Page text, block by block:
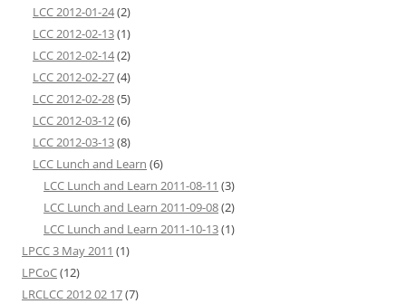
LCC 2012-01-24(2)
LCC 2012-02-13(1)
LCC 2012-02-14(2)
LCC 2012-02-27(4)
LCC 2012-02-28(5)
LCC 2012-03-12(6)
LCC 2012-03-13(8)
LCC Lunch and Learn (6)
LCC Lunch and Learn 2011-08-11 (3)
LCC Lunch and Learn 2011-09-08(2)
LCC Lunch and Learn 2011-10-13(1)
LPCC 3 May 2011 (1)
LPCoC(12)
LRCLCC 2012 02 17(7)